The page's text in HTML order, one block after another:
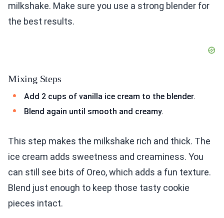
milkshake. Make sure you use a strong blender for
the best results.
Mixing Steps
Add 2 cups of vanilla ice cream to the blender.
Blend again until smooth and creamy.
This step makes the milkshake rich and thick. The
ice cream adds sweetness and creaminess. You
can still see bits of Oreo, which adds a fun texture.
Blend just enough to keep those tasty cookie
pieces intact.